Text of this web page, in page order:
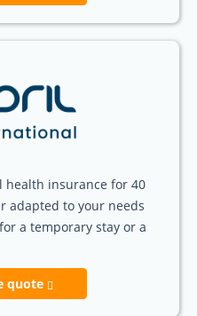
health insurance for 40
adapted to your needs
a temporary stay or a
quote